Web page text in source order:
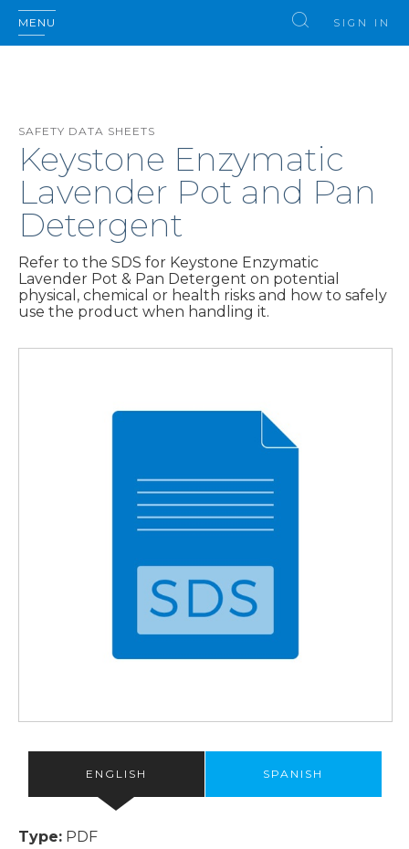
MENU SIGN IN
SAFETY DATA SHEETS
Keystone Enzymatic
Lavender Pot and Pan
Detergent
Refer to the SDS for Keystone Enzymatic
Lavender Pot & Pan Detergent on potential
physical, chemical or health risks and how to safely
use the product when handling it.
ENGLISH SPANISH
Type: PDF